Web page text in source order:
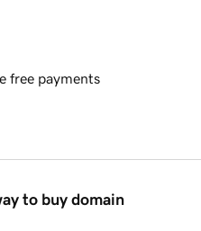
free payments
to buy domain